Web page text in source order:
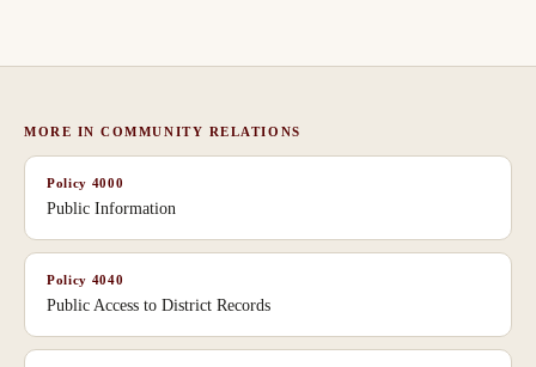
MORE INCOMMUNITY RELATIONS
Policy 4000
Public Information
Policy 4040
Public Access to District Records